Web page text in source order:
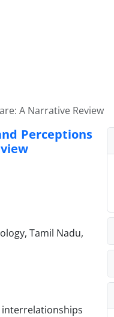
A Narrative Review
Perceptions
Tamil Nadu,